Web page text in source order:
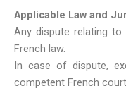
Applicable Law and
Any dispute relating
French law.
In case of dispute,
competent French